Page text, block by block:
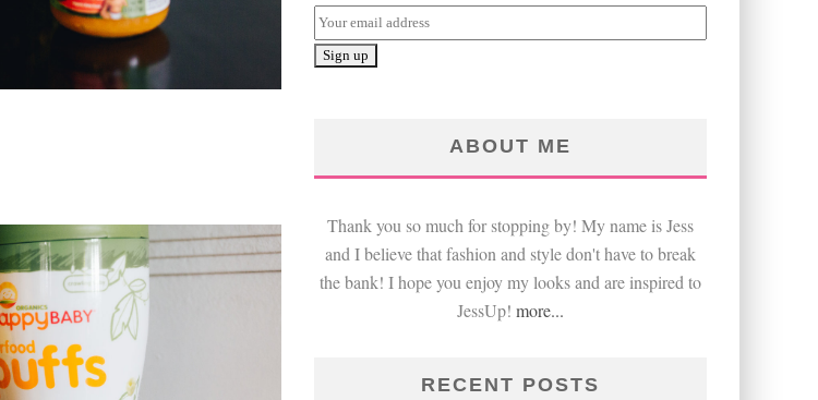
ABOUT ME
Thank you so much for stopping by! My name is Jess
and I believe that fashion and style don't have to break
the bank! I hope you enjoy my looks and are inspired to
JessUp! more...
RECENT POSTS